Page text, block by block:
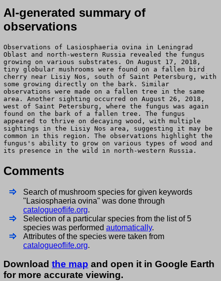
AI-generated summary of
observations
Observations of Lasiosphaeria ovina in Leningrad
Oblast and north-western Russia revealed the fungus
growing on various substrates. On August 17, 2018,
tiny globular mushrooms were found on a fallen bird
cherry near Lisiy Nos, south of Saint Petersburg, with
some growing directly on the bark. Similar
observations were made on a fallen tree in the same
area. Another sighting occurred on August 26, 2018,
west of Saint Petersburg, where the fungus was again
found on the bark of a fallen tree. The fungus
appeared to thrive on decaying wood, with multiple
sightings in the Lisiy Nos area, suggesting it may be
common in this region. The observations highlight the
fungus's ability to grow on various types of wood and
its presence in the wild in north-western Russia.
Comments
Search of mushroom species for given keywords
"Lasiosphaeria ovina" was done through
catalogueoflife.org.
Selection of a particular species from the list of 5
species was performed automatically.
Attributes of the species were taken from
catalogueoflife.org.
Download the map and open it in Google Earth
for more accurate viewing.